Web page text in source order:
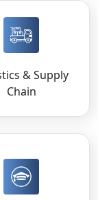
& Supply
Chain